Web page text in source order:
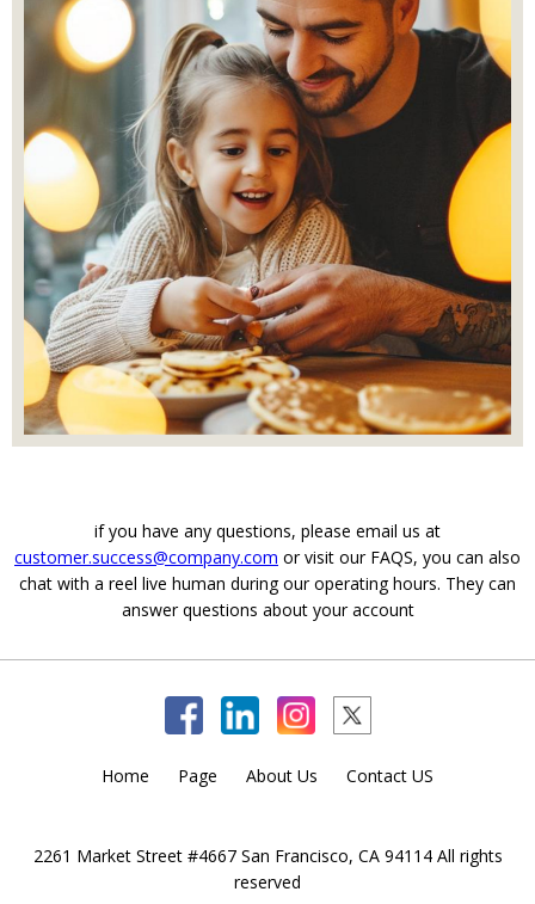
if you have any questions, please email us at
customer.success@company.com or visit our FAQS, you can also
chat with a reel live human during our operating hours. They can
answer questions about your account
Home Page About Us Contact US
2261 Market Street #4667 San Francisco, CA 94114 All rights
reserved